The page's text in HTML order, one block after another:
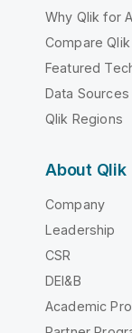
Why Qlik for
Compare Qlik
Featured
Data
Qlik Regions
About Qlik
Company
Leadership
CSR
DEI&B
Academic